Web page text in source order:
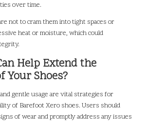
over time.
not to cram them into tight spaces or
heat or moisture, which could
Help Extend the
Shoes?
gentle usage are vital strategies for
of Barefoot Xero shoes. Users should
of wear and promptly address any issues